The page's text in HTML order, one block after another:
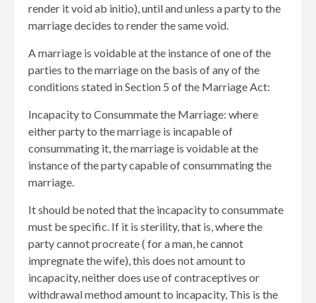
render it void ab initio), until and unless a party to the
marriage decides to render the same void.
A marriage is voidable at the instance of one of the
parties to the marriage on the basis of any of the
conditions stated in Section 5 of the Marriage Act:
Incapacity to Consummate the Marriage: where
either party to the marriage is incapable of
consummating it, the marriage is voidable at the
instance of the party capable of consummating the
marriage.
It should be noted that the incapacity to consummate
must be specific. If it is sterility, that is, where the
party cannot procreate ( for a man, he cannot
impregnate the wife), this does not amount to
incapacity, neither does use of contraceptives or
withdrawal method amount to incapacity, This is the